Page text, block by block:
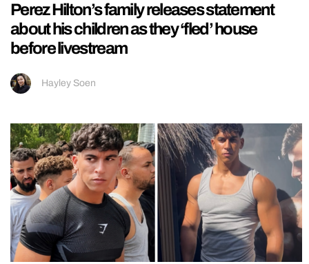
Perez Hilton’s family releases statement
about his children as they ‘fled’ house
before livestream
Hayley Soen